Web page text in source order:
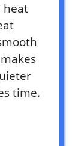
heat
time.